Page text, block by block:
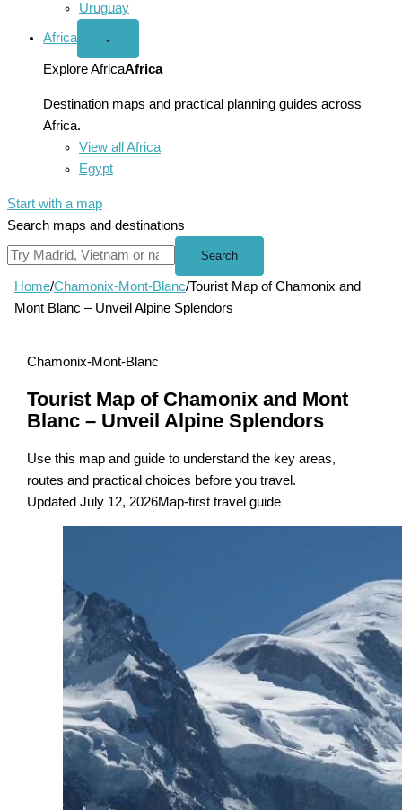
Uruguay
Africa
Open
menu
⌄
Explore AfricaAfrica
Destination maps and practical planning guides across
Africa.
View all Africa
Egypt
Start with a map
Search maps and destinations
Search
Home/Chamonix-Mont-Blanc/Tourist Map of Chamonix and
Mont Blanc – Unveil Alpine Splendors
Chamonix-Mont-Blanc
Tourist Map of Chamonix and Mont
Blanc – Unveil Alpine Splendors
Use this map and guide to understand the key areas,
routes and practical choices before you travel.
Updated July 12, 2026Map-first travel guide